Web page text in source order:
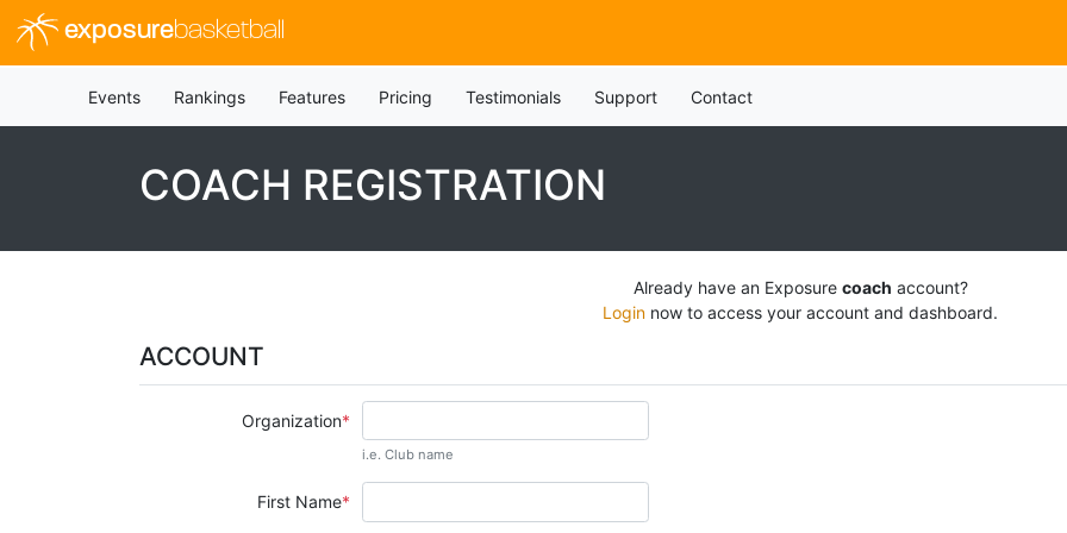
exposurebasketball
Events Rankings Features Pricing Testimonials Support Contact
COACH REGISTRATION
Already have an Exposure coach account?
Login now to access your account and dashboard.
ACCOUNT
Organization
i.e. Club name
First Name